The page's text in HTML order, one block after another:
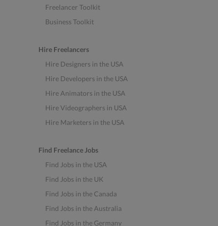
Freelancer Toolkit
Business Toolkit
Hire Freelancers
Hire Designers in the USA
Hire Developers in the USA
Hire Animators in the USA
Hire Videographers in USA
Hire Marketers in the USA
Find Freelance Jobs
Find Jobs in the USA
Find Jobs in the UK
Find Jobs in the Canada
Find Jobs in the Australia
Find Jobs in the Germany